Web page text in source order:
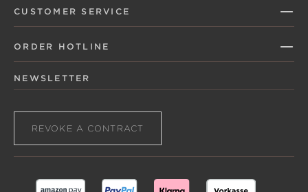
CUSTOMER SERVICE
ORDER HOTLINE
NEWSLETTER
REVOKE A CONTRACT